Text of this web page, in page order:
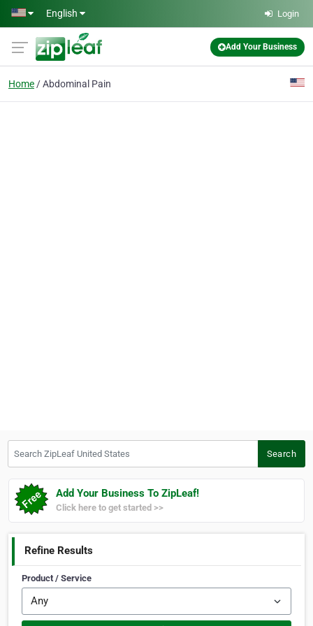
Skip to main content
English Login
Add Your Business
Home Abdominal Pain
Search
Add Your Business To ZipLeaf!
Click here to get started >>
Refine Results
Product / Service